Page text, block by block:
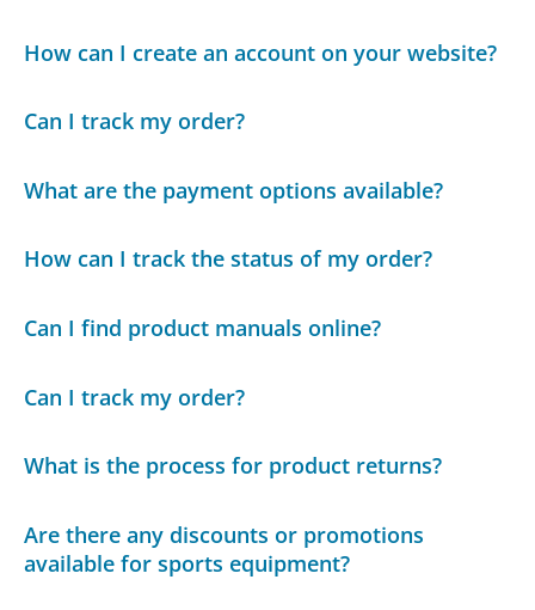
How can I create an account on your website?
Can I track my order?
What are the payment options available?
How can I track the status of my order?
Can I find product manuals online?
Can I track my order?
What is the process for product returns?
Are there any discounts or promotions
available for sports equipment?